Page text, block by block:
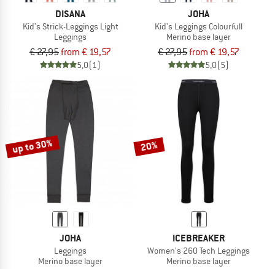
DISANA
Kid's Strick-Leggings Light
Leggings
€ 27,95from € 19,57
5,0(1)
JOHA
Kid's Leggings Colourfull
Merino base layer
€ 27,95from € 19,57
5,0(5)
up to 30%
JOHA
Leggings
Merino base layer
20%
ICEBREAKER
Women's 260 Tech Leggings
Merino base layer